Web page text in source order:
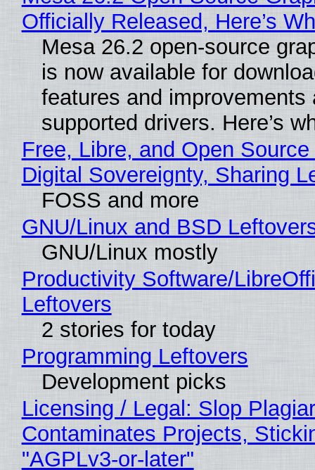
Officially Released, Here’s
Mesa 26.2 open-source
is now available for
features and improvements
supported drivers. Here’s
Free, Libre, and Open
Digital Sovereignty, Sharing
FOSS and more
GNU/Linux and BSD
GNU/Linux mostly
Productivity Software/
Leftovers
2 stories for today
Programming Leftovers
Development picks
Licensing / Legal: Slop
Contaminates Projects,
"AGPLv3-or-later"